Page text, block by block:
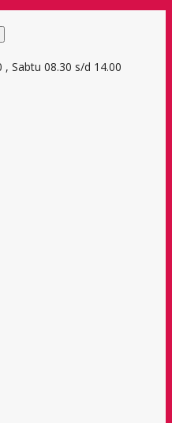
, Sabtu 08.30 s/d 14.00